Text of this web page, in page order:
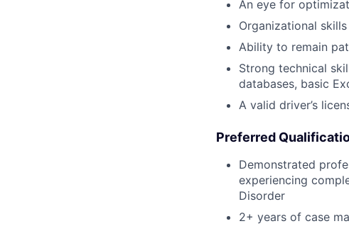
An eye for
Organizational skills
Ability to remain
Strong technical
databases, basic
A valid driver’s
Preferred
Demonstrated
experiencing
Disorder
2+ years of case